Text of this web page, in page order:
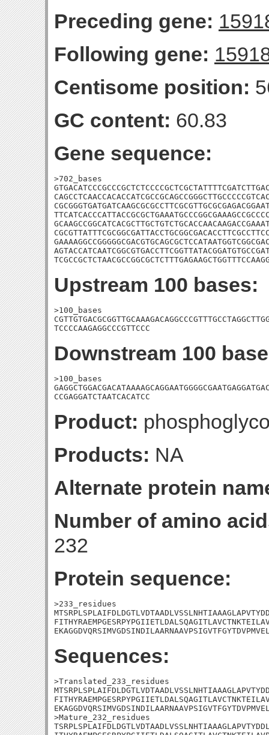
Preceding gene:
Following gene:
Centisome position:
GC content: 60.83
Gene sequence:
>702_bases
Upstream 100 bases:
>100_bases
TCCCCAAGAGGCCCGTTCCC
Downstream 100
>100_bases
CCGAGGATCTAATCACATCC
Product:
Products: NA
Alternate protein
Number of amino
232
Protein sequence:
>233_residues
Sequences:
>Translated_233_residues
>Mature_232_residues